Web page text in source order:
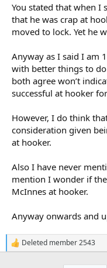
You stated that when I
that he was crap at
moved to lock. Yet he
Anyway as I said I am
with better things to
both agree won’t
successful at hooker
However, I do think
consideration given
at hooker.
Also I have never
mention I wonder if
McInnes at hooker.
Anyway onwards and
R
e
Deleted member 2543